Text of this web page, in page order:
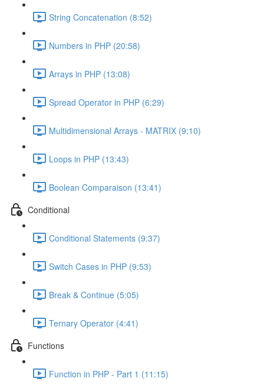
String Concatenation (8:52)
Numbers in PHP (20:58)
Arrays in PHP (13:08)
Spread Operator in PHP (6:29)
Multidimensional Arrays - MATRIX (9:10)
Loops in PHP (13:43)
Boolean Comparaison (13:41)
Conditional
Conditional Statements (9:37)
Switch Cases in PHP (9:53)
Break & Continue (5:05)
Ternary Operator (4:41)
Functions
Function in PHP - Part 1 (11:15)